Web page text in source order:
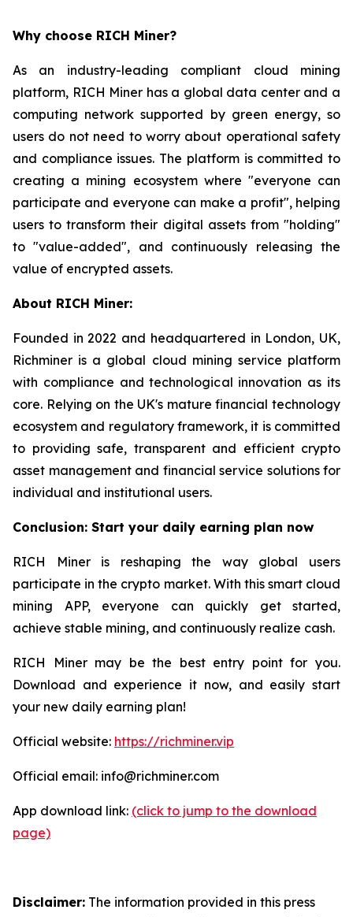
Why choose RICH Miner?
As an industry-leading compliant cloud mining
platform, RICH Miner has a global data center and a
computing network supported by green energy, so
users do not need to worry about operational safety
and compliance issues. The platform is committed to
creating a mining ecosystem where "everyone can
participate and everyone can make a profit", helping
users to transform their digital assets from "holding"
to "value-added", and continuously releasing the
value of encrypted assets.
About RICH Miner:
Founded in 2022 and headquartered in London, UK,
Richminer is a global cloud mining service platform
with compliance and technological innovation as its
core. Relying on the UK's mature financial technology
ecosystem and regulatory framework, it is committed
to providing safe, transparent and efficient crypto
asset management and financial service solutions for
individual and institutional users.
Conclusion: Start your daily earning plan now
RICH Miner is reshaping the way global users
participate in the crypto market. With this smart cloud
mining APP, everyone can quickly get started,
achieve stable mining, and continuously realize cash.
RICH Miner may be the best entry point for you.
Download and experience it now, and easily start
your new daily earning plan!
Official website: https://richminer.vip
Official email: info@richminer.com
App download link: (click to jump to the download
page)
Disclaimer: The information provided in this press